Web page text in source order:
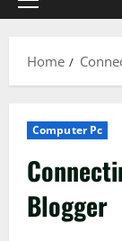
Primary
Home
Computer Pc
Blogger